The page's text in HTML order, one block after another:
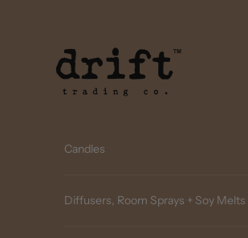
Candles
Diffusers, Room Sprays + Soy Melts